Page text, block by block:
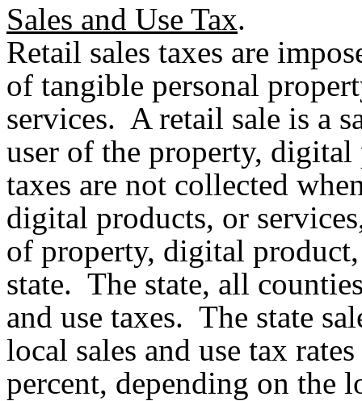
Sales and Use Tax.
Retail sales taxes are
of tangible personal
services. A retail sale is a
user of the property,
taxes are not collected
digital products, or
of property, digital
state. The state, all
and use taxes. The state
local sales and use tax
percent, depending on the